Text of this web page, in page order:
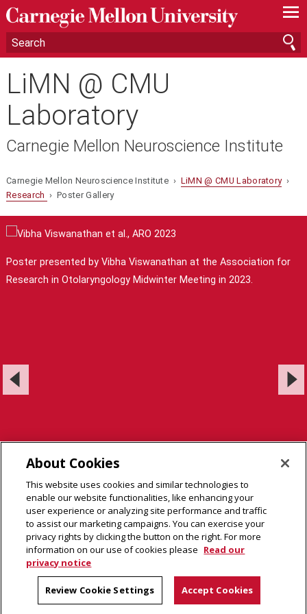
—
—
—
LiMN @ CMU
Laboratory
Carnegie Mellon Neuroscience Institute
Carnegie Mellon Neuroscience Institute › LiMN @ CMU Laboratory›
Research › Poster Gallery
Poster presented by Vibha Viswanathan at the Association for
Research in Otolaryngology Midwinter Meeting in 2023.
LiMN @ CMU Laboratory
Carnegie Mellon Neuroscience Institute
Carnegie Mellon University
About Cookies
This website uses cookies and similar technologies to
enable our website functionalities, like enhancing your
user experience or analyzing site performance and traffic
to assist our marketing campaigns. You can exercise your
privacy rights by clicking the button on the right. For more
information on our use of cookies please Read our
privacy notice
Review Cookie Settings Accept Cookies